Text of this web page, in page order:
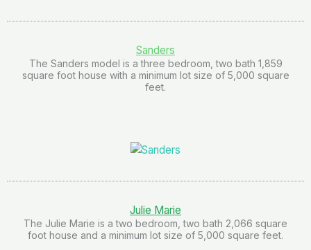
Sanders
The Sanders model is a three bedroom, two bath 1,859
square foot house with a minimum lot size of 5,000 square
feet.
Julie Marie
The Julie Marie is a two bedroom, two bath 2,066 square
foot house and a minimum lot size of 5,000 square feet.